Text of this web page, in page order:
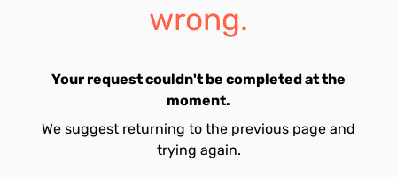
wrong.
Your request couldn't be completed at the
moment.
We suggest returning to the previous page and
trying again.